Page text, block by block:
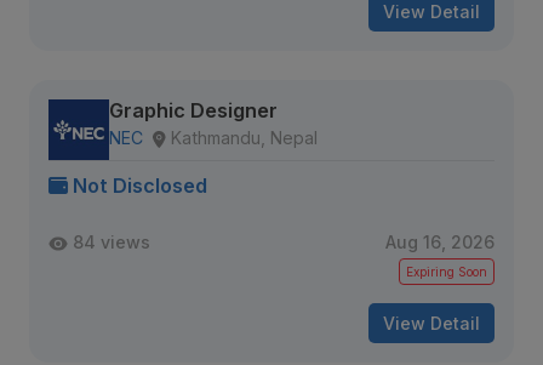
View Detail
Graphic Designer
NEC Kathmandu, Nepal
Not Disclosed
84 views Aug 16, 2026
Expiring Soon
View Detail